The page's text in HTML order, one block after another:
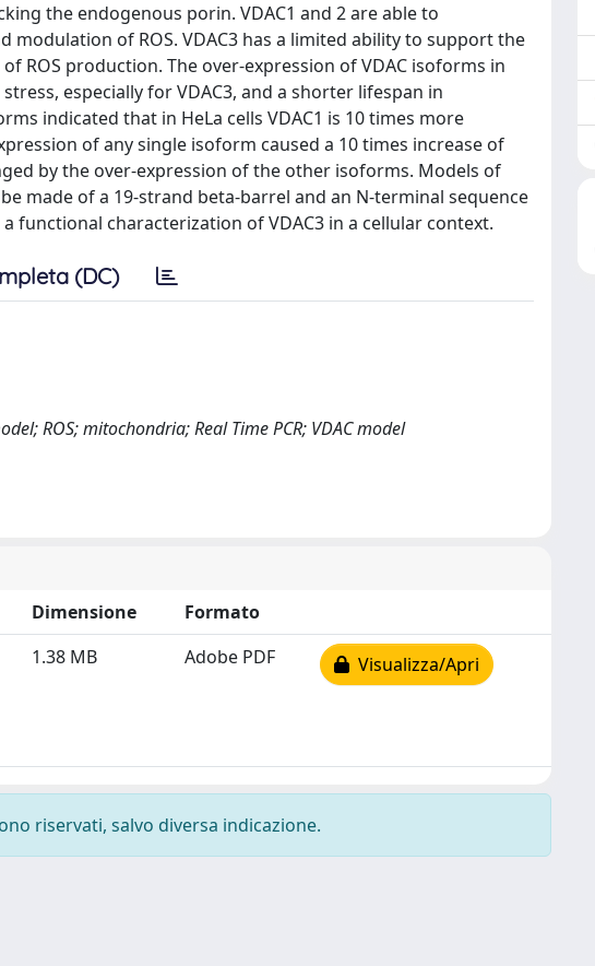
the endogenous porin. VDAC1 and 2 are able to
of ROS. VDAC3 has a limited ability to support the
ROS production. The over-expression of VDAC isoforms in
especially for VDAC3, and a shorter lifespan in
indicated that in HeLa cells VDAC1 is 10 times more
of any single isoform caused a 10 times increase of
by the over-expression of the other isoforms. Models of
made of a 19-strand beta-barrel and an N-terminal sequence
characterization of VDAC3 in a cellular context.
(DC)
ROS; mitochondria; Real Time PCR; VDAC model
Dimensione
Formato
1.38 MB Adobe PDF Visualizza/Apri
riservati, salvo diversa indicazione.